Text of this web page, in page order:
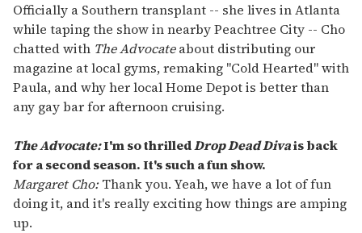
Officially a Southern transplant -- she lives in Atlanta
while taping the show in nearby Peachtree City -- Cho
chatted with The Advocateabout distributing our
magazine at local gyms, remaking "Cold Hearted" with
Paula, and why her local Home Depot is better than
any gay bar for afternoon cruising.
The Advocate:I'm so thrilledDrop Dead Divais back
for a second season. It's such a fun show.
Margaret Cho:Thank you. Yeah, we have a lot of fun
doing it, and it's really exciting how things are amping
up.